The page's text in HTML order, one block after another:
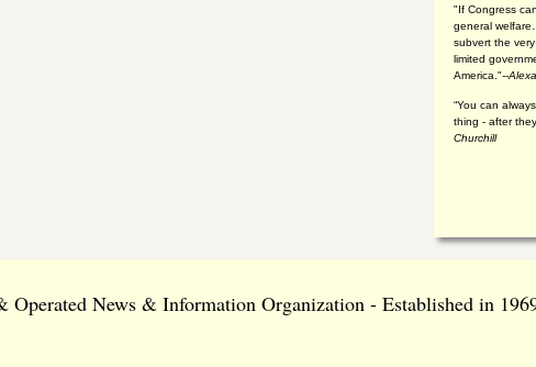
"If Congress
general
subvert the
limited
America."--
“You can
thing - after
Churchill
News & Information Organization - Established in